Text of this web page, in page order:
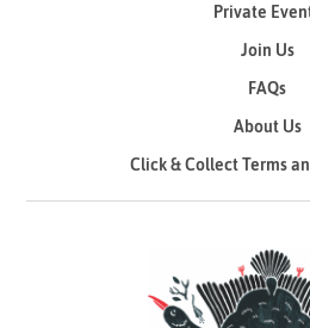
Private
Join Us
FAQs
About Us
Click & Collect Terms